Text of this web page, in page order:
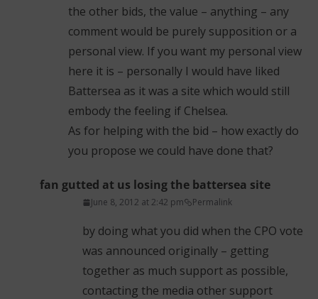
the other bids, the value – anything – any
comment would be purely supposition or a
personal view. If you want my personal view
here it is – personally I would have liked
Battersea as it was a site which would still
embody the feeling if Chelsea.
As for helping with the bid – how exactly do
you propose we could have done that?
fan gutted at us losing the battersea site
June 8, 2012 at 2:42 pm Permalink
by doing what you did when the CPO vote
was announced originally – getting
together as much support as possible,
contacting the media other support